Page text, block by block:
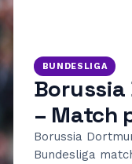
BUNDESLIGA
– Match
Borussia
Bundesliga